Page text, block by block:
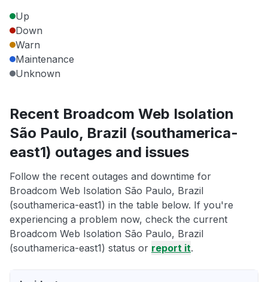
Up
Down
Warn
Maintenance
Unknown
Recent Broadcom Web Isolation
São Paulo, Brazil (southamerica-
east1) outages and issues
Follow the recent outages and downtime for
Broadcom Web Isolation São Paulo, Brazil
(southamerica-east1) in the table below. If you're
experiencing a problem now, check the current
Broadcom Web Isolation São Paulo, Brazil
(southamerica-east1) status or report it.